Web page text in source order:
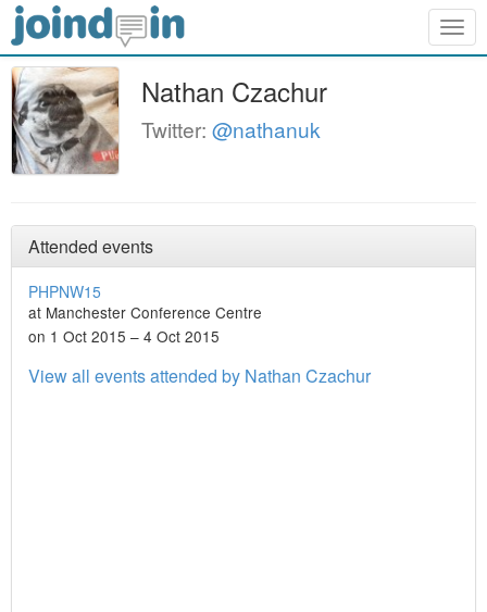
Nathan Czachur
Twitter: @nathanuk
Attended events
PHPNW15
at Manchester Conference Centre
on 1 Oct 2015 – 4 Oct 2015
View all events attended by Nathan Czachur